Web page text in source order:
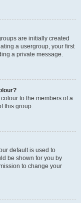
are initially created
a usergroup, your first
a private message.
to the members of a
this group.
default is used to
be shown for you by
to change your